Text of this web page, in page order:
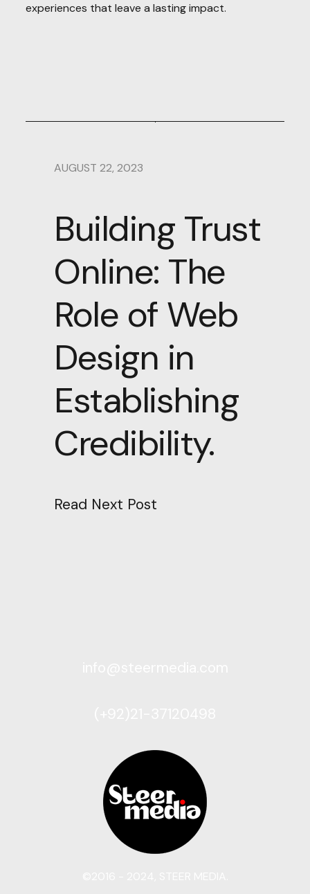
experiences that leave a lasting impact.
AUGUST 22, 2023
Building Trust
Online: The
Role of Web
Design in
Establishing
Credibility.
Read Next Post